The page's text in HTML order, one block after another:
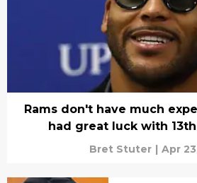
Rams don't have much
had great luck with
Bret Stuter | Apr